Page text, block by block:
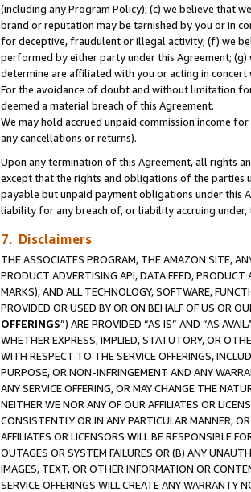
(including any Program Policy); (c) we believe that
brand or reputation may be tarnished by you or in
for deceptive, fraudulent or illegal activity; (f) we
performed by either party under this Agreement;
determine are affiliated with you or acting in
For the avoidance of doubt and without limitation
deemed a material breach of this Agreement.
We may hold accrued unpaid commission income
any cancellations or returns).
Upon any termination of this Agreement, all rights
except that the rights and obligations of the parties
payable but unpaid payment obligations under this
liability for any breach of, or liability accruing
7. Disclaimers
THE ASSOCIATES PROGRAM, THE AMAZON SITE,
PRODUCT ADVERTISING API, DATA FEED,
MARKS), AND ALL TECHNOLOGY, SOFTWARE,
PROVIDED OR USED BY OR ON BEHALF OF US OR
OFFERINGS”) ARE PROVIDED “AS IS” AND “AS
WHETHER EXPRESS, IMPLIED, STATUTORY, OR
WITH RESPECT TO THE SERVICE OFFERINGS,
PURPOSE, OR NON-INFRINGEMENT AND ANY
ANY SERVICE OFFERING, OR MAY CHANGE THE
NEITHER WE NOR ANY OF OUR AFFILIATES OR
CONSISTENTLY OR IN ANY PARTICULAR MANNER,
AFFILIATES OR LICENSORS WILL BE RESPONSIBLE
OUTAGES OR SYSTEM FAILURES OR (B) ANY
IMAGES, TEXT, OR OTHER INFORMATION OR
SERVICE OFFERINGS WILL CREATE ANY WARRANTY